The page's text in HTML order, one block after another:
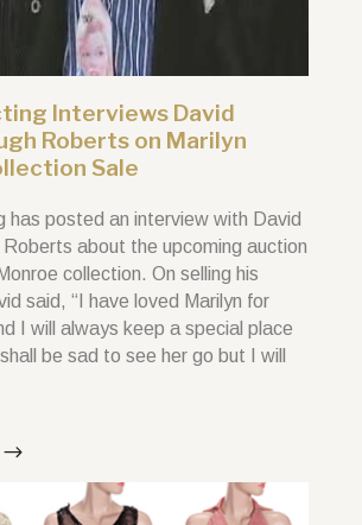
Interviews David
Roberts on Marilyn
Sale
has posted an interview with David
Roberts about the upcoming auction
collection. On selling his
said, “I have loved Marilyn for
I will always keep a special place
be sad to see her go but I will